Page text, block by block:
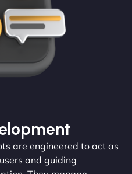
are engineered to act as
and guiding